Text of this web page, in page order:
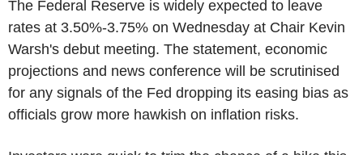
The Federal Reserve is widely expected to leave
rates at 3.50%-3.75% on Wednesday at Chair Kevin
Warsh's debut meeting. The statement, economic
projections and news conference will be scrutinised
for any signals of the Fed dropping its easing bias as
officials grow more hawkish on inflation risks.